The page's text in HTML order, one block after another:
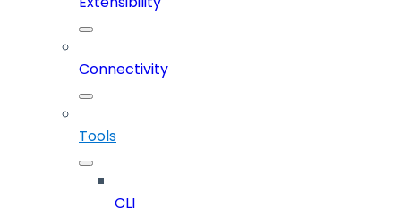
Connectivity
Tools
CLI